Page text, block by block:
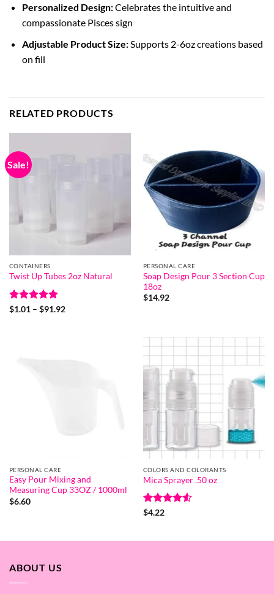
Personalized Design:Celebrates the intuitive and
compassionate Pisces sign
Adjustable Product Size:Supports 2-6oz creations based
on fill
RELATED PRODUCTS
Sale!
CONTAINERS
Twist Up Tubes 2oz Natural
Rated5
$1.01 – $91.92Price
PERSONAL CARE
Soap Design Pour 3 Section Cup
18oz
$14.92
PERSONAL CARE
Easy Pour Mixing and
Measuring Cup 33OZ / 1000ml
$6.60
COLORS AND COLORANTS
Mica Sprayer .50 oz
Rated
$4.22
ABOUT US